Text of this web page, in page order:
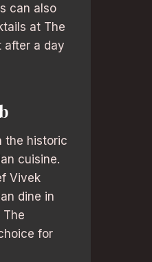
can also
at The
after a day
the historic
cuisine.
Vivek
dine in
for